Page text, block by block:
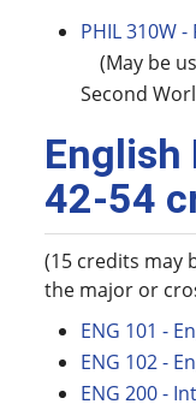
PHIL 310W
(May be
Second
English
42-54
(15 credits may
the major or
ENG 101 -
ENG 102 -
ENG 200 -